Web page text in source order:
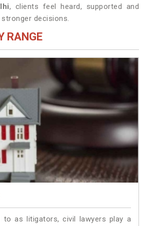
, clients feel heard, supported and
decisions.
RANGE
to as litigators, civil lawyers play a